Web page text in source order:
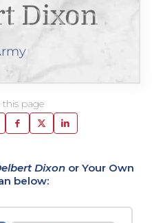
Dixon
this page
Dixon or Your Own
below: